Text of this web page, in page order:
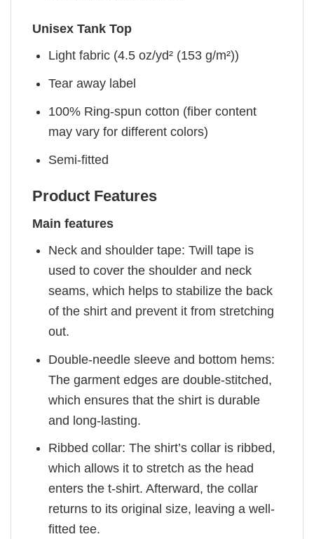
Unisex Tank Top
Light fabric (4.5 oz/yd² (153 g/m²))
Tear away label
100% Ring-spun cotton (fiber content
may vary for different colors)
Semi-fitted
Product Features
Main features
Neck and shoulder tape: Twill tape is
used to cover the shoulder and neck
seams, which helps to stabilize the back
of the shirt and prevent it from stretching
out.
Double-needle sleeve and bottom hems:
The garment edges are double-stitched,
which ensures that the shirt is durable
and long-lasting.
Ribbed collar: The shirt’s collar is ribbed,
which allows it to stretch as the head
enters the t-shirt. Afterward, the collar
returns to its original size, leaving a well-
fitted tee.